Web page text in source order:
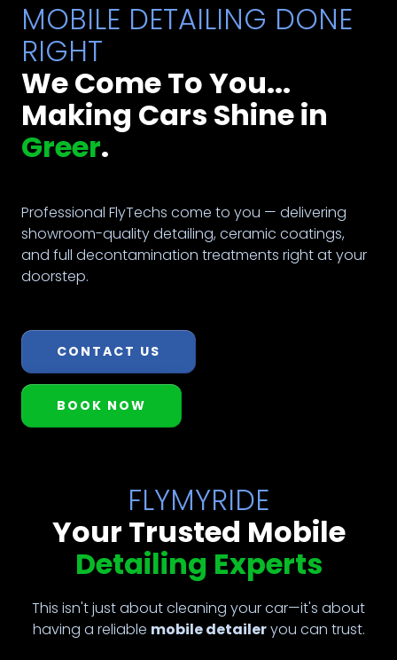
MOBILE DETAILING DONE
RIGHT
We Come To You...
Making Cars Shine in
Greer.
Professional FlyTechs come to you — delivering
showroom-quality detailing, ceramic coatings,
and full decontamination treatments right at your
doorstep.
CONTACT US
BOOK NOW
FLYMYRIDE
Your Trusted Mobile
Detailing Experts
This isn't just about cleaning your car—it's about
having a reliable mobile detaileryou can trust.